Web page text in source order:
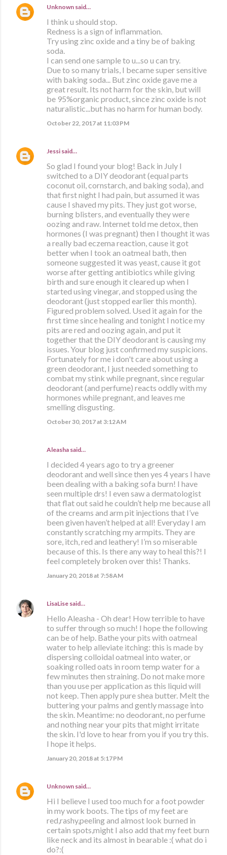
Unknown said…
I think u should stop.
Redness is a sign of inflammation.
Try using zinc oxide and a tiny be of baking
soda.
I can send one sample to u...so u can try.
Due to so many trials, I became super sensitive
with baking soda... But zinc oxide gave me a
great result. Its not harm for the skin, but will
be 95%organic product, since zinc oxide is not
naturalistic...but has no harm for human body.
October 22, 2017 at 11:03 PM
Jessi said…
So glad I found your blog! Back in July I
switched to a DIY deodorant (equal parts
coconut oil, cornstarch, and baking soda), and
that first night I had pain, but assumed it was
cause I shaved my pits. They just got worse,
burning blisters, and eventually they were
oozing and raw. Internet told me detox, then
hormones (I was pregnant) then I thought it was
a really bad eczema reaction, cause it got
better when I took an oatmeal bath, then
someone suggested it was yeast, cause it got
worse after getting antibiotics while giving
birth and sure enough it cleared up when I
started using vinegar, and stopped using the
deodorant (just stopped earlier this month).
Figured problem solved. Used it again for the
first time since healing and tonight I notice my
pits are red and oozing again, and put it
together that the DIY deodorant is causing my
issues. Your blog just confirmed my suspicions.
Fortunately for me i don't care about using a
green deodorant, I just needed something to
combat my stink while pregnant, since regular
deodorant (and perfume) reacts oddly with my
hormones while pregnant, and leaves me
smelling disgusting.
October 30, 2017 at 3:12 AM
Aleasha said…
I decided 4 years ago to try a greener
deodorant and well since then yes 4 years I have
been dealing with a baking sofa burn! I have
seen multiple drs! I even saw a dermatologist
that flat out said he couldn’t help me because all
of the creams and arm pit injections that I’ve
been given haven’t helped at all! Everyday I am
constantly scratching my armpits. They are
sore, itch, red and leathery! I’m so miserable
because of this. Is there any way to heal this?! I
feel completely broken over this! Thanks.
January 20, 2018 at 7:58 AM
LisaLise said…
Hello Aleasha - Oh dear! How terrible to have
to suffer through so much! I hope the following
can be of help. Bathe your pits with oatmeal
water to help alleviate itching: this is made by
dispersing colloidal oatmeal into water, or
soaking rolled oats in room temp water for a
few minutes then straining. Do not make more
than you use per application as this liquid will
not keep. Then apply pure shea butter. Melt the
buttering your palms and gently massage into
the skin. Meantime: no deodorant, no perfume
and nothing near your pits that might irritate
the skin. I'd love to hear from you if you try this.
I hope it helps.
January 20, 2018 at 5:17 PM
Unknown said…
Hi I believe I used too much for a foot powder
in my work boots. The tips of my feet are
red,rashy,peeling and almost look burned in
certain spots,might I also add that my feet burn
like neck and its almost in bearable :( what do i
do?:(